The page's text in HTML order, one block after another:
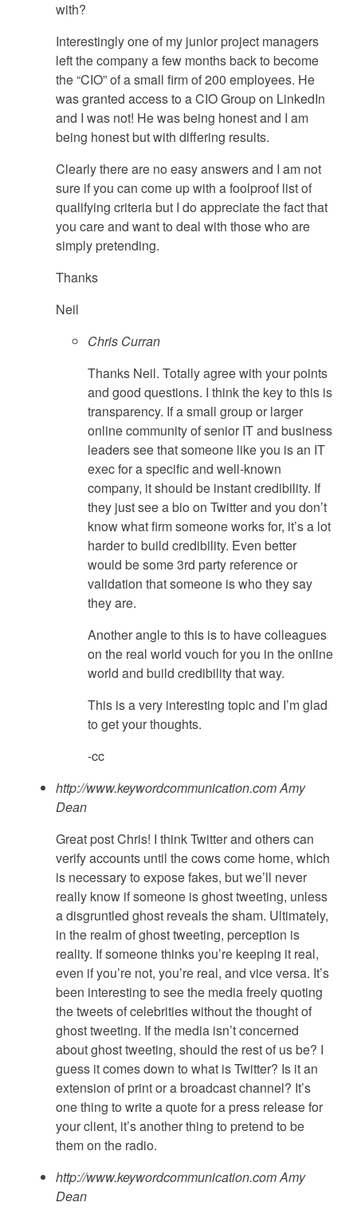
with?
Interestingly one of my junior project managers
left the company a few months back to become
the “CIO” of a small firm of 200 employees. He
was granted access to a CIO Group on LinkedIn
and I was not! He was being honest and I am
being honest but with differing results.
Clearly there are no easy answers and I am not
sure if you can come up with a foolproof list of
qualifying criteria but I do appreciate the fact that
you care and want to deal with those who are
simply pretending.
Thanks
Neil
Chris Curran
Thanks Neil. Totally agree with your points
and good questions. I think the key to this is
transparency. If a small group or larger
online community of senior IT and business
leaders see that someone like you is an IT
exec for a specific and well-known
company, it should be instant credibility. If
they just see a bio on Twitter and you don’t
know what firm someone works for, it’s a lot
harder to build credibility. Even better
would be some 3rd party reference or
validation that someone is who they say
they are.
Another angle to this is to have colleagues
on the real world vouch for you in the online
world and build credibility that way.
This is a very interesting topic and I’m glad
to get your thoughts.
-cc
http://www.keywordcommunication.comAmy
Dean
Great post Chris! I think Twitter and others can
verify accounts until the cows come home, which
is necessary to expose fakes, but we’ll never
really know if someone is ghost tweeting, unless
a disgruntled ghost reveals the sham. Ultimately,
in the realm of ghost tweeting, perception is
reality. If someone thinks you’re keeping it real,
even if you’re not, you’re real, and vice versa. It’s
been interesting to see the media freely quoting
the tweets of celebrities without the thought of
ghost tweeting. If the media isn’t concerned
about ghost tweeting, should the rest of us be? I
guess it comes down to what is Twitter? Is it an
extension of print or a broadcast channel? It’s
one thing to write a quote for a press release for
your client, it’s another thing to pretend to be
them on the radio.
http://www.keywordcommunication.comAmy
Dean